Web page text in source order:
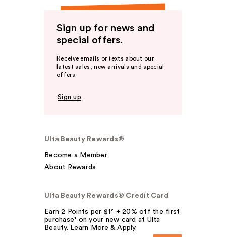
Sign up for news and
special offers.
Receive emails or texts about our
latest sales, new arrivals and special
offers.
Sign up
Ulta Beauty Rewards®
Become a Member
About Rewards
Ulta Beauty Rewards® Credit Card
Earn 2 Points per $1² + 20% off the first
purchase¹ on your new card at Ulta
Beauty. Learn More & Apply.